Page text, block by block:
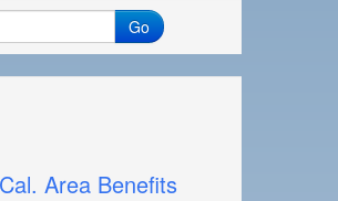
Go
Area Benefits